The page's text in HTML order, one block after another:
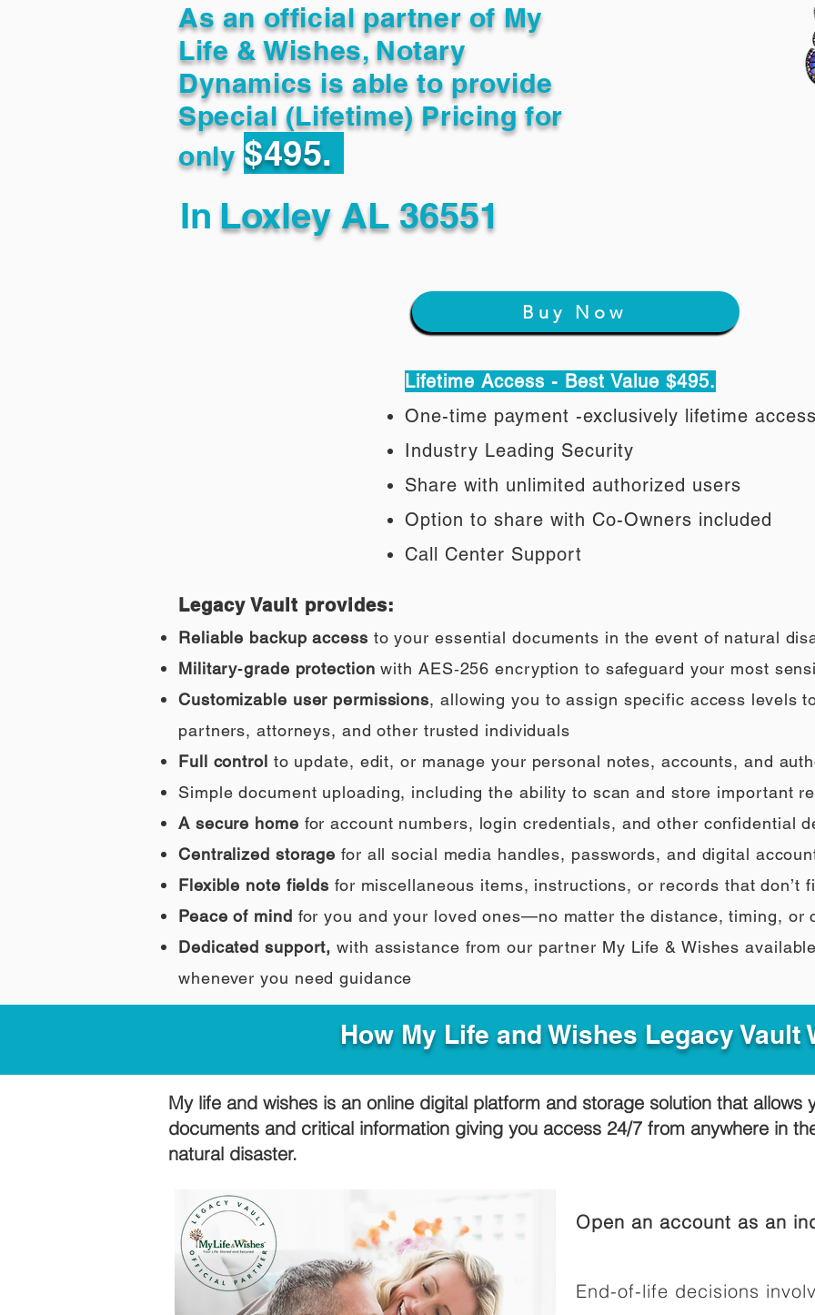
As an official partner of My
Life & Wishes, Notary
Dynamics is able to provide
Special (Lifetime) Pricing for
only $495.
In Loxley AL 36551
Buy Now
Lifetime Access - Best Value $495.
One-time payment -exclusively lifetime
Industry Leading Security
Share with unlimited authorized users
Option to share with Co-Owners included
Call Center Support
Legacy Vault provides:
Reliable backup access to your essential documents in the event of natural
Military‑grade protection with AES‑256 encryption to safeguard your most
Customizable user permissions, allowing you to assign specific access levels
partners, attorneys, and other trusted individuals
Full control to update, edit, or manage your personal notes, accounts, and
Simple document uploading, including the ability to scan and store important
A secure home for account numbers, login credentials, and other confidential
Centralized storage for all social media handles, passwords, and digital
Flexible note fields for miscellaneous items, instructions, or records that don’t
Peace of mind for you and your loved ones—no matter the distance, timing, or
Dedicated support, with assistance from our partner My Life & Wishes
whenever you need guidance
How My Life and Wishes Legacy Vault
My life and wishes is an online digital platform and storage solution that allows
documents and critical information giving you access 24/7 from anywhere in
natural disaster.
Open an account as an
End-of-life decisions